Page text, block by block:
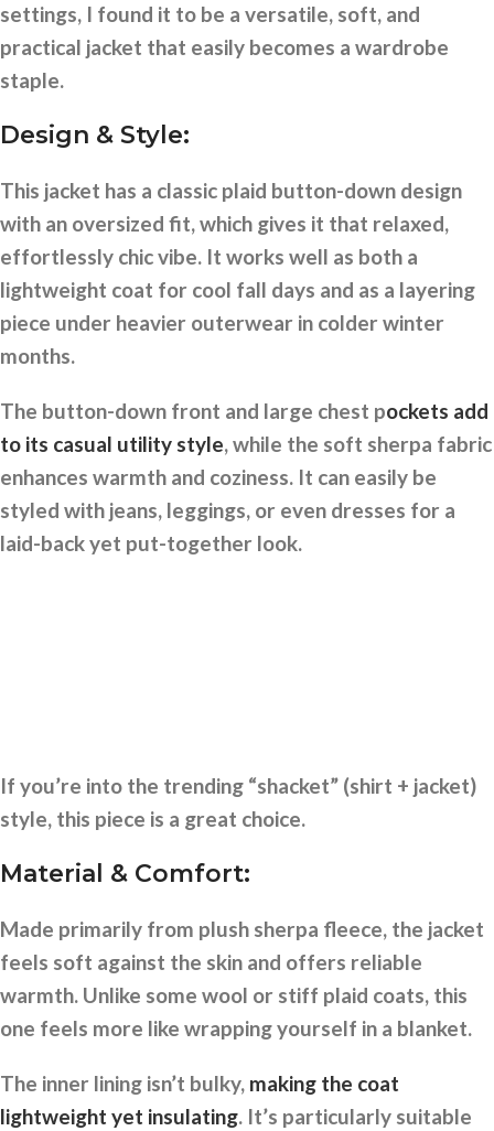
settings, I found it to be a versatile, soft, and
practical jacket that easily becomes a wardrobe
staple.
Design & Style:
This jacket has a classic plaid button-down design
with an oversized fit, which gives it that relaxed,
effortlessly chic vibe. It works well as both a
lightweight coat for cool fall days and as a layering
piece under heavier outerwear in colder winter
months.
The button-down front and large chest pockets add
to its casual utility style, while the soft sherpa fabric
enhances warmth and coziness. It can easily be
styled with jeans, leggings, or even dresses for a
laid-back yet put-together look.
If you’re into the trending “shacket” (shirt + jacket)
style, this piece is a great choice.
Material & Comfort:
Made primarily from plush sherpa fleece, the jacket
feels soft against the skin and offers reliable
warmth. Unlike some wool or stiff plaid coats, this
one feels more like wrapping yourself in a blanket.
The inner lining isn’t bulky, making the coat
lightweight yet insulating. It’s particularly suitable